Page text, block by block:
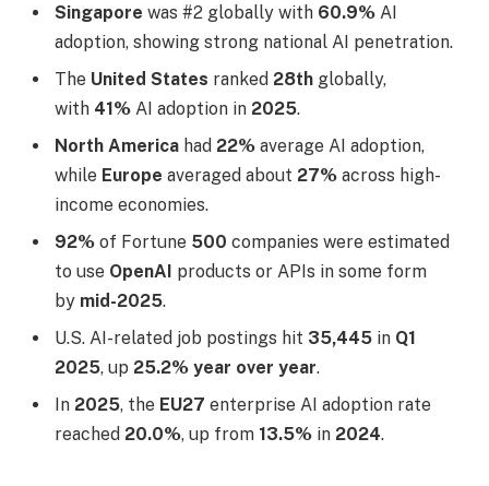
Singapore was #2 globally with 60.9% AI
adoption, showing strong national AI penetration.
The United States ranked 28th globally,
with 41% AI adoption in 2025.
North America had 22% average AI adoption,
while Europe averaged about 27% across high-
income economies.
92% of Fortune 500 companies were estimated
to use OpenAI products or APIs in some form
by mid-2025.
U.S. AI-related job postings hit 35,445 in Q1
2025, up 25.2% year over year.
In 2025, the EU27 enterprise AI adoption rate
reached 20.0%, up from 13.5% in 2024.